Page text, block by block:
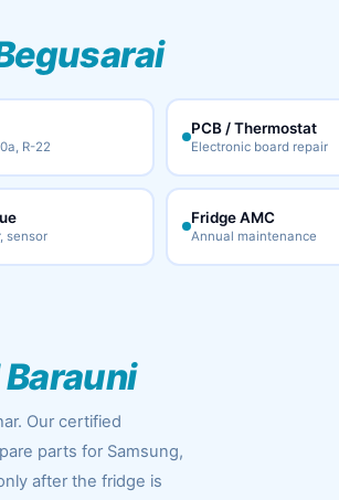
R-22
PCB / Thermostat
Electronic board repair
sensor
Fridge AMC
Annual maintenance
Our certified
parts for Samsung,
after the fridge is